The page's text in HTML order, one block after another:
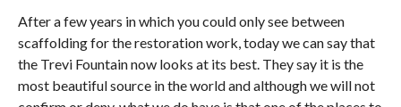
After a few years in which you could only see between
scaffolding for the restoration work, today we can say that
the Trevi Fountain now looks at its best. They say it is the
most beautiful source in the world and although we will not